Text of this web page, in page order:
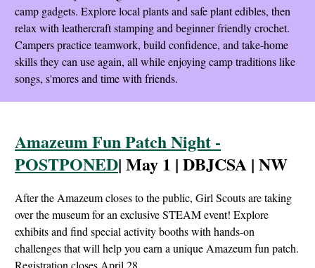
camp gadgets. Explore local plants and safe plant edibles, then
relax with leathercraft stamping and beginner friendly crochet.
Campers practice teamwork, build confidence, and take-home
skills they can use again, all while enjoying camp traditions like
songs, s'mores and time with friends.
Amazeum Fun Patch Night -
POSTPONED| May 1 | DBJCSA | NW
After the Amazeum closes to the public, Girl Scouts are taking
over the museum for an exclusive STEAM event! Explore
exhibits and find special activity booths with hands-on
challenges that will help you earn a unique Amazeum fun patch.
Registration closes April 28.